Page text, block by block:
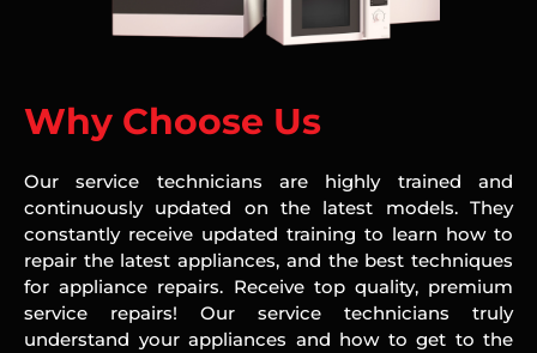
Why Choose Us
Our service technicians are highly trained and
continuously updated on the latest models. They
constantly receive updated training to learn how to
repair the latest appliances, and the best techniques
for appliance repairs. Receive top quality, premium
service repairs! Our service technicians truly
understand your appliances and how to get to the